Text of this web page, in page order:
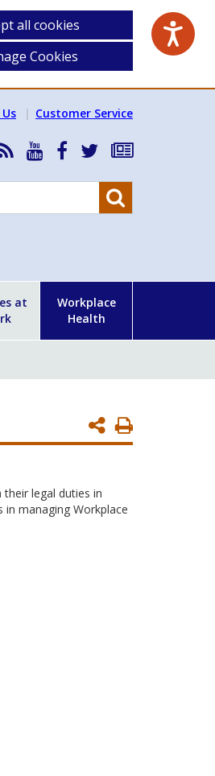
all cookies
Cookies
Customer Service
RSS
News
Feed
HSA
YouTube
HSA
Facebook
Follow
on
Subscribe
our
at
Workplace
Health
Print
Page
legal duties in
managing Workplace